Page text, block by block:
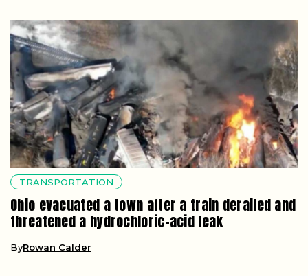
TRANSPORTATION
Ohio evacuated a town after a train derailed and
threatened a hydrochloric-acid leak
ByRowan Calder